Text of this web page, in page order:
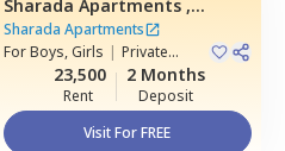
Sharada Apartments ,
Erramanzil,Hyderabad
Sharada Apartments
ForBoys, Girls | Private
23,500
Rent
2 Months
Deposit
Visit For FREE